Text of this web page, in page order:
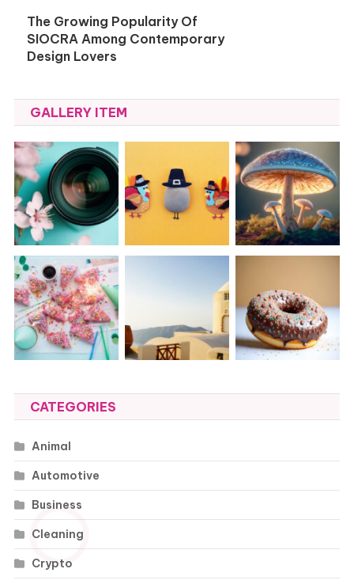
The Growing Popularity Of
SIOCRA Among Contemporary
Design Lovers
GALLERY ITEM
CATEGORIES
Animal
Automotive
Business
Cleaning
Crypto